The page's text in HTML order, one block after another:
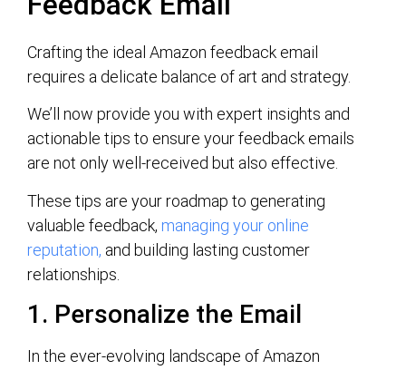
Crafting the ideal Amazon feedback email
requires a delicate balance of art and strategy.
We’ll now provide you with expert insights and
actionable tips to ensure your feedback emails
are not only well-received but also effective.
These tips are your roadmap to generating
valuable feedback, managing your online
reputation, and building lasting customer
relationships.
1. Personalize the Email
In the ever-evolving landscape of Amazon